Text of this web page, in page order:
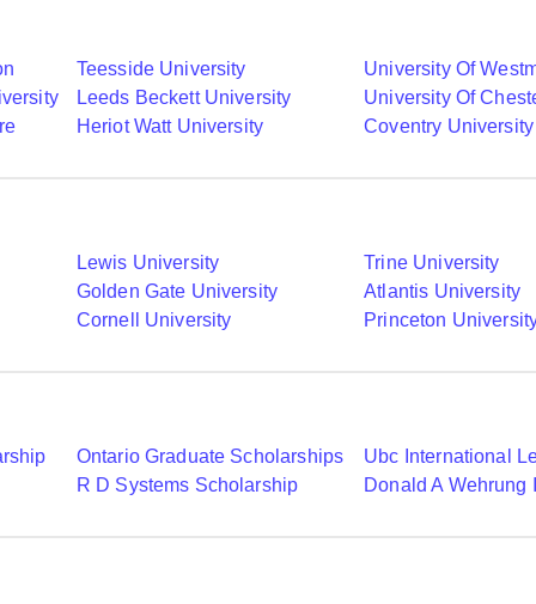
Teesside University
University Of
Leeds Beckett University
University Of
Heriot Watt University Coventry University
Lewis University
Trine University
Golden Gate University
Atlantis University
Cornell University
Princeton
Ontario Graduate Scholarships
R D Systems Scholarship